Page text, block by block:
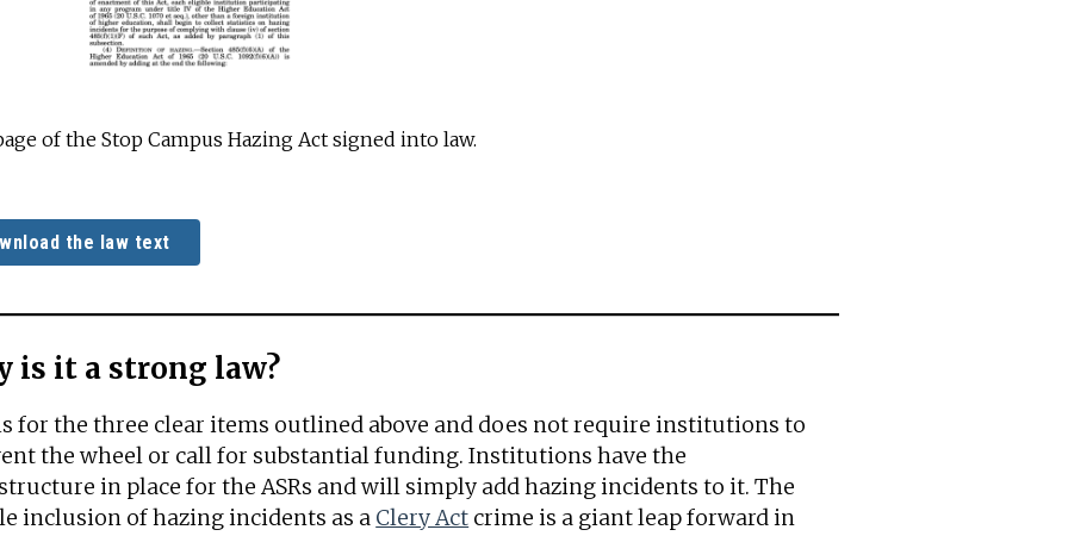
of the Stop Campus Hazing Act signed into law.
the law text
is it a strong law?
for the three clear items outlined above and does not require institutions to
the wheel or call for substantial funding. Institutions have the
in place for the ASRs and will simply add hazing incidents to it. The
inclusion of hazing incidents as a Clery Act crime is a giant leap forward in